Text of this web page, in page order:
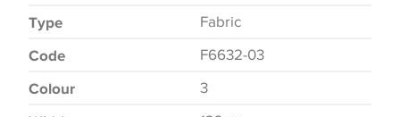
Type Fabric
Code F6632-03
Colour 3